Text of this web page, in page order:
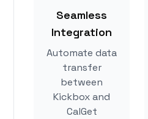
Seamless
Integration
Automate data
transfer
between
Kickbox and
CalGet